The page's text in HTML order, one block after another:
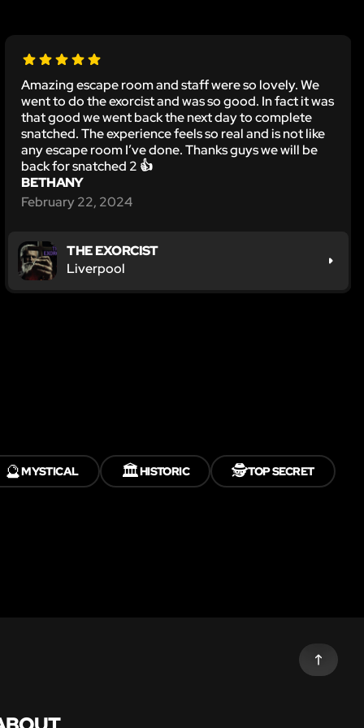
Amazing escape room and staff were so lovely. We
went to do the exorcist and was so good. In fact it was
that good we went back the next day to complete
snatched. The experience feels so real and is not like
any escape room I’ve done. Thanks guys we will be
back for snatched 2 👍
BETHANY
February 22, 2024
THE EXORCIST
Liverpool
🔮MYSTICAL 🏛️HISTORIC 🕵️TOP SECRET